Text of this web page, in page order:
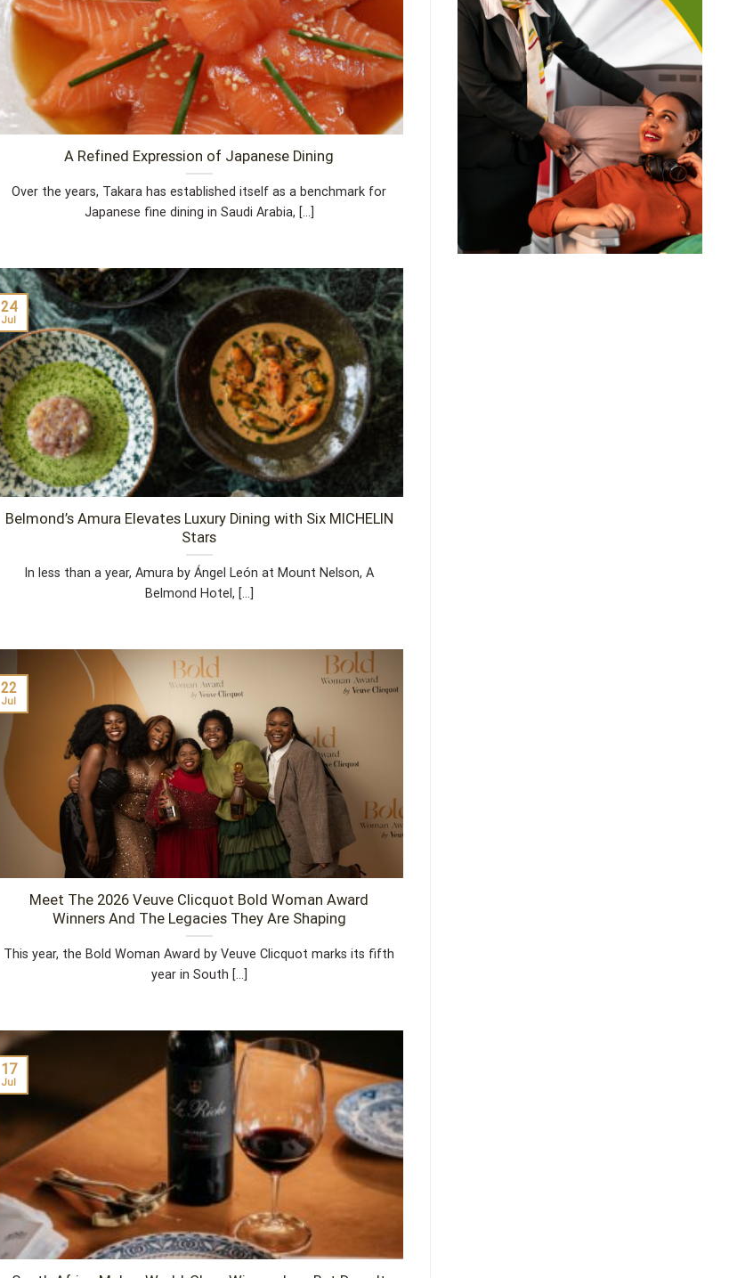
A Refined Expression of Japanese Dining
Over the years, Takara has established itself as a benchmark for
Japanese fine dining in Saudi Arabia, [...]
Belmond’s Amura Elevates Luxury Dining with Six MICHELIN
Stars
In less than a year, Amura by Ángel León at Mount Nelson, A
Belmond Hotel, [...]
24
Jul
Meet The 2026 Veuve Clicquot Bold Woman Award
Winners And The Legacies They Are Shaping
This year, the Bold Woman Award by Veuve Clicquot marks its fifth
year in South [...]
22
Jul
17
Jul